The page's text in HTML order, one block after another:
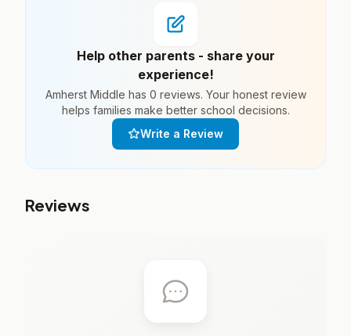
Help other parents - share your
experience!
Amherst Middle has 0 reviews. Your honest review
helps families make better school decisions.
Write a Review
Reviews